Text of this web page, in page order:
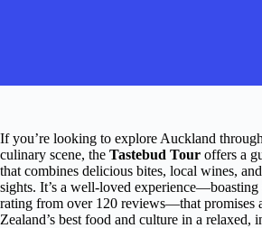
If you’re looking to explore Auckland
culinary scene, the Tastebud Tour offers a
that combines delicious bites, local wines,
sights. It’s a well-loved experience—boasting
rating from over 120 reviews—that promises
Zealand’s best food and culture in a relaxed,